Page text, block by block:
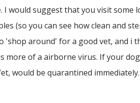
would suggest that you visit some
(so you can see how clean and
'shop around' for a good vet, and i
more of a airborne virus. If your
would be quarantined immediately.